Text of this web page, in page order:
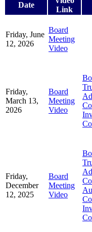
Date
Link
Friday, June
12, 2026
Board
Meeting
Video
Friday,
March 13,
2026
Board
Meeting
Video
Friday,
December
12, 2025
Board
Meeting
Video